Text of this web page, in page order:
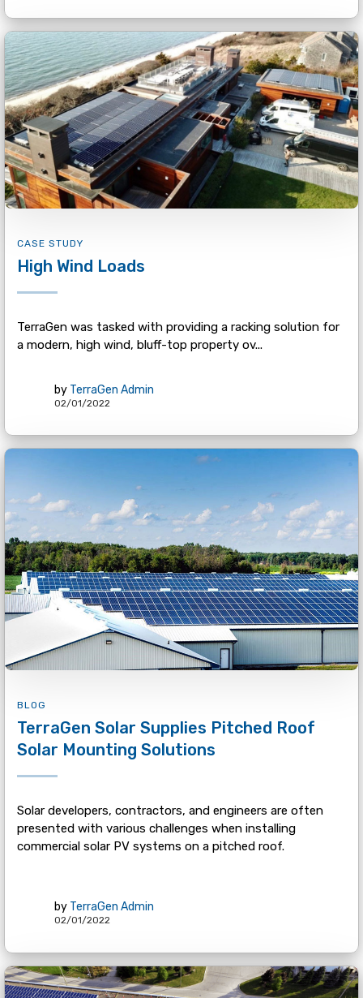
CASE STUDY
High Wind Loads
TerraGen was tasked with providing a racking solution for
a modern, high wind, bluff-top property ov...
by TerraGen Admin
02/01/2022
BLOG
TerraGen Solar Supplies Pitched Roof
Solar Mounting Solutions
Solar developers, contractors, and engineers are often
presented with various challenges when installing
commercial solar PV systems on a pitched roof.
by TerraGen Admin
02/01/2022